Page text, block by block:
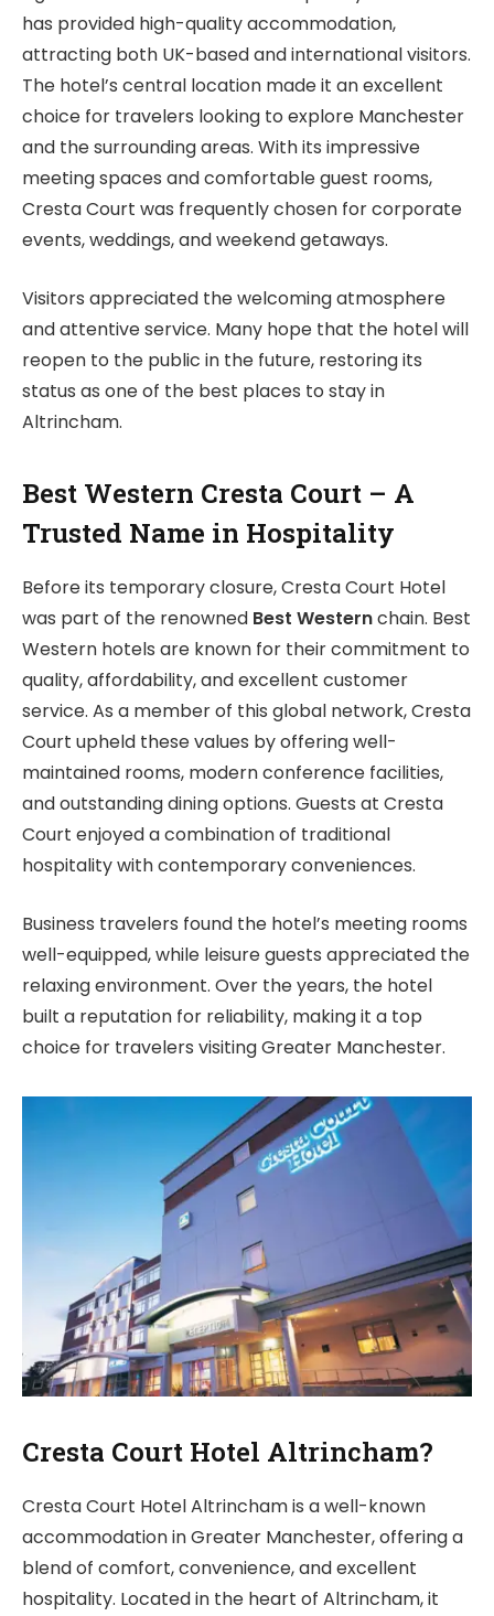
has provided high-quality accommodation,
attracting both UK-based and international visitors.
The hotel’s central location made it an excellent
choice for travelers looking to explore Manchester
and the surrounding areas. With its impressive
meeting spaces and comfortable guest rooms,
Cresta Court was frequently chosen for corporate
events, weddings, and weekend getaways.
Visitors appreciated the welcoming atmosphere
and attentive service. Many hope that the hotel will
reopen to the public in the future, restoring its
status as one of the best places to stay in
Altrincham.
Best Western Cresta Court – A
Trusted Name in Hospitality
Before its temporary closure, Cresta Court Hotel
was part of the renowned Best Westernchain. Best
Western hotels are known for their commitment to
quality, affordability, and excellent customer
service. As a member of this global network, Cresta
Court upheld these values by offering well-
maintained rooms, modern conference facilities,
and outstanding dining options. Guests at Cresta
Court enjoyed a combination of traditional
hospitality with contemporary conveniences.
Business travelers found the hotel’s meeting rooms
well-equipped, while leisure guests appreciated the
relaxing environment. Over the years, the hotel
built a reputation for reliability, making it a top
choice for travelers visiting Greater Manchester.
Cresta Court Hotel Altrincham?
Cresta Court Hotel Altrincham is a well-known
accommodation in Greater Manchester, offering a
blend of comfort, convenience, and excellent
hospitality. Located in the heart of Altrincham, it